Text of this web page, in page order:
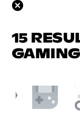
15
GAMING